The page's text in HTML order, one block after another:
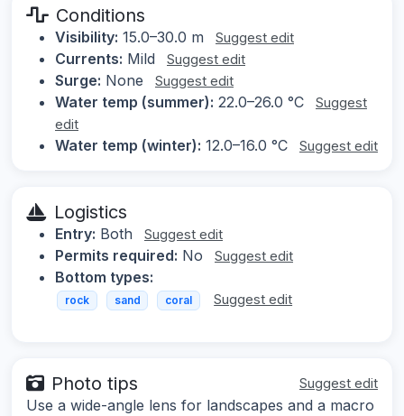
Conditions
Visibility: 15.0–30.0 m Suggest edit
Currents: Mild Suggest edit
Surge: None Suggest edit
Water temp (summer): 22.0–26.0 °C
Suggest
edit
Water temp (winter): 12.0–16.0 °C Suggest edit
Logistics
Entry: Both Suggest edit
Permits required: No Suggest edit
Bottom types:
rock sand coral Suggest edit
Photo tips Suggest edit
Use a wide-angle lens for landscapes and a macro